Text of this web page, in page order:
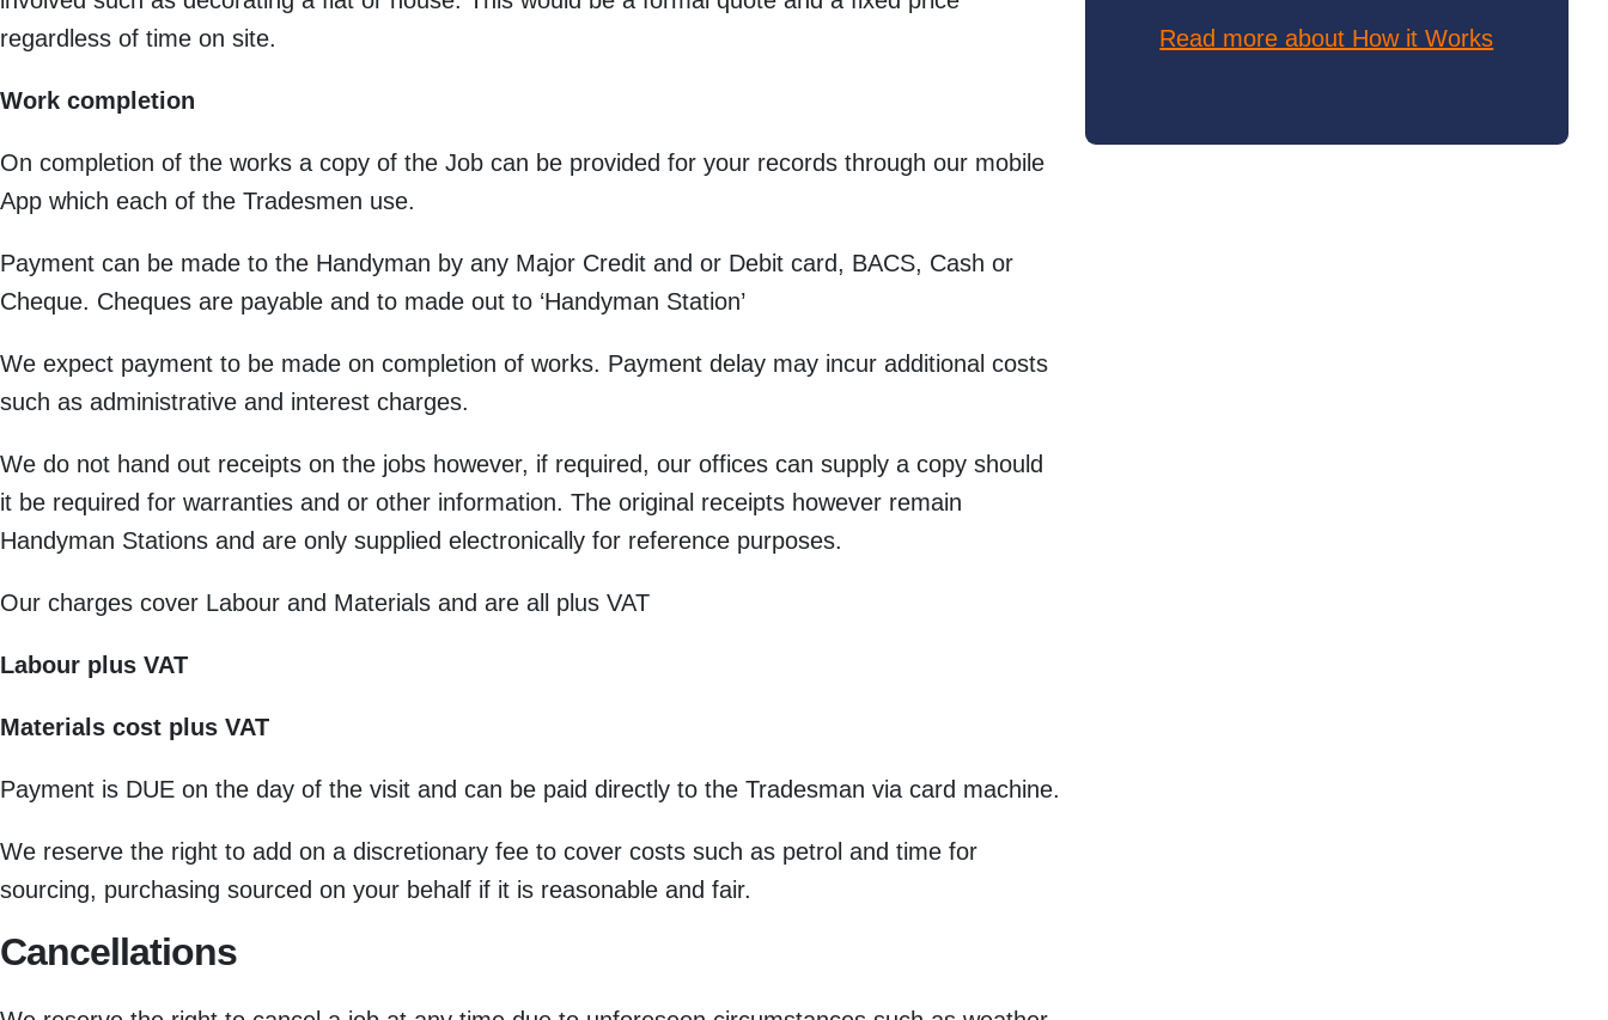
regardless of time on site.
Work completion
On completion of the works a copy of the Job can be provided for your records through our mobile
App which each of the Tradesmen use.
Payment can be made to the Handyman by any Major Credit and or Debit card, BACS, Cash or
Cheque. Cheques are payable and to made out to ‘Handyman Station’
We expect payment to be made on completion of works. Payment delay may incur additional costs
such as administrative and interest charges.
We do not hand out receipts on the jobs however, if required, our offices can supply a copy should
it be required for warranties and or other information. The original receipts however remain
Handyman Stations and are only supplied electronically for reference purposes.
Our charges cover Labour and Materials and are all plus VAT
Labour plus VAT
Materials cost plus VAT
Payment is DUE on the day of the visit and can be paid directly to the Tradesman via card machine.
We reserve the right to add on a discretionary fee to cover costs such as petrol and time for
sourcing, purchasing sourced on your behalf if it is reasonable and fair.
Cancellations
Read more about How it Works